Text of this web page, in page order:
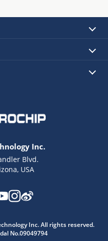
Inc.
Blvd.
USA
Inc. All rights reserved.
No.09049794